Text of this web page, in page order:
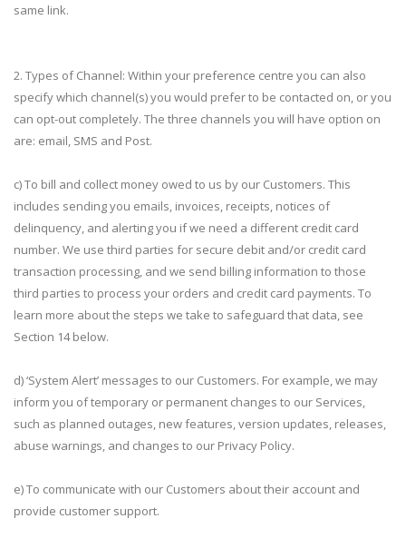
same link.
2. Types of Channel: Within your preference centre you can also
specify which channel(s) you would prefer to be contacted on, or you
can opt-out completely. The three channels you will have option on
are: email, SMS and Post.
c) To bill and collect money owed to us by our Customers. This
includes sending you emails, invoices, receipts, notices of
delinquency, and alerting you if we need a different credit card
number. We use third parties for secure debit and/or credit card
transaction processing, and we send billing information to those
third parties to process your orders and credit card payments. To
learn more about the steps we take to safeguard that data, see
Section 14 below.
d) ‘System Alert’ messages to our Customers. For example, we may
inform you of temporary or permanent changes to our Services,
such as planned outages, new features, version updates, releases,
abuse warnings, and changes to our Privacy Policy.
e) To communicate with our Customers about their account and
provide customer support.